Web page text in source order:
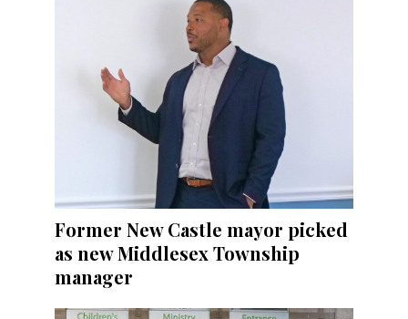
Former New Castle mayor picked
as new Middlesex Township
manager